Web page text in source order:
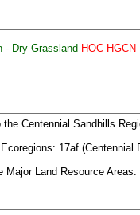
- Dry Grassland HOC HGCN
Centennial Sandhills
17af (Centennial
Land Resource